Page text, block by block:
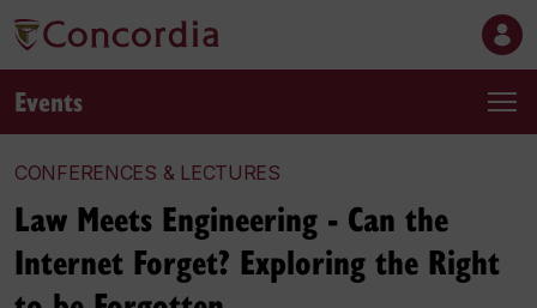
Events
CONFERENCES & LECTURES
Law Meets Engineering - Can the
Internet Forget? Exploring the Right